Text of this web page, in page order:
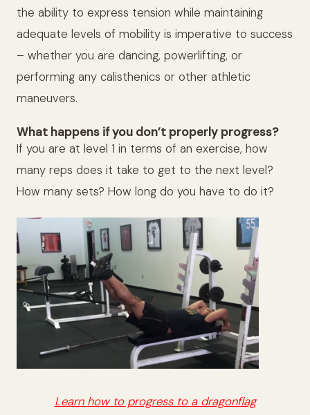
the ability to express tension while maintaining
adequate levels of mobility is imperative to success
– whether you are dancing, powerlifting, or
performing any calisthenics or other athletic
maneuvers.
What happens if you don’t properly progress?
If you are at level 1 in terms of an exercise, how
many reps does it take to get to the next level?
How many sets? How long do you have to do it?
Learn how to progress to a dragonflag